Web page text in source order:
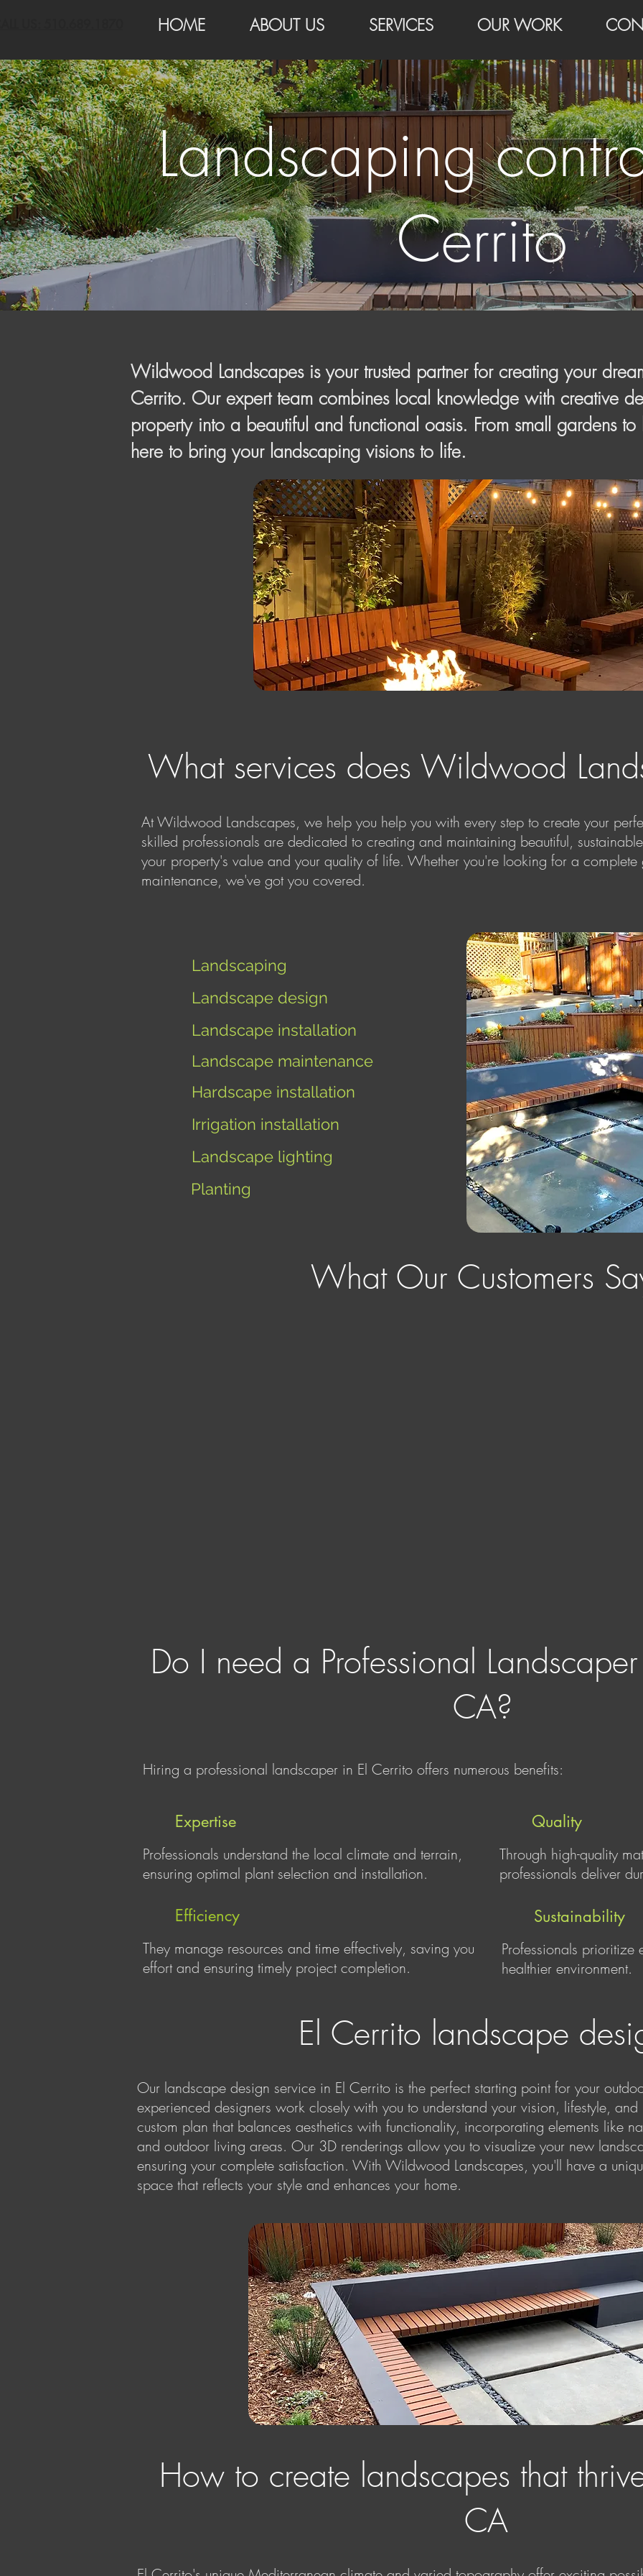
HOME ABOUT US SERVICES OUR WORK
Landscaping
Cerrito
Wildwood Landscapes is your trusted partner for creating your
Cerrito. Our expert team combines local knowledge with creative
property into a beautiful and functional oasis. From small gardens
here to bring your landscaping visions to life.
What services does Wildwood
At Wildwood Landscapes, we help you help you with every step to create your
skilled professionals are dedicated to creating and maintaining beautiful,
your property's value and your quality of life. Whether you're looking for a
maintenance, we've got you covered.
Landscaping
Landscape design
Landscape installation
Landscape maintenance
Hardscape installation
Irrigation installation
Landscape lighting
Planting
What Our Customers
Do I need a Professional
CA?
Hiring a professional landscaper in El Cerrito offers numerous benefits:
Expertise
Professionals understand the local climate and terrain,
ensuring optimal plant selection and installation.
Quality
Through high-quality
professionals deliver
Efficiency
They manage resources and time effectively, saving you
effort and ensuring timely project completion.
Sustainability
Professionals prioritize
healthier environment.
El Cerrito landscape
Our landscape design service in El Cerrito is the perfect starting point for your
experienced designers work closely with you to understand your vision, lifestyle,
custom plan that balances aesthetics with functionality, incorporating elements like
and outdoor living areas. Our 3D renderings allow you to visualize your new
ensuring your complete satisfaction. With Wildwood Landscapes, you'll have a
space that reflects your style and enhances your home.
How to create landscapes that
CA